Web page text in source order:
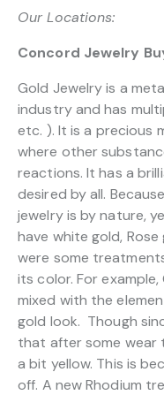
Our Locations:
Concord Jewelry
Gold Jewelry is a
industry and has
etc. ). It is a precious
where other
reactions. It has a
desired by all.
jewelry is by nature,
have white gold,
were some
its color. For example,
mixed with the
gold look. Though
that after some wear
a bit yellow. This is
off. A new Rhodium